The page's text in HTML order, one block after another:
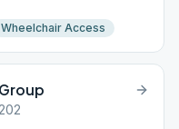
Wheelchair Access